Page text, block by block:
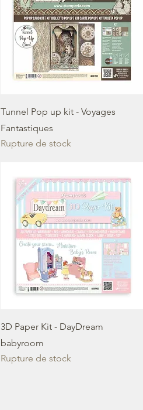
Tunnel Pop up kit - Voyages
Fantastiques
Rupture de stock
3D Paper Kit - DayDream
babyroom
Rupture de stock